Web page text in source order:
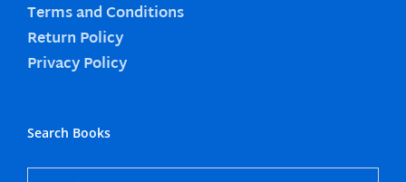
Terms and Conditions
Return Policy
Privacy Policy
Search Books